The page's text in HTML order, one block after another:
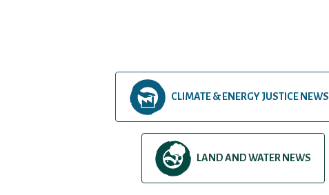
CLIMATE & ENERGY JUSTICE NEWS
LAND AND WATER NEWS